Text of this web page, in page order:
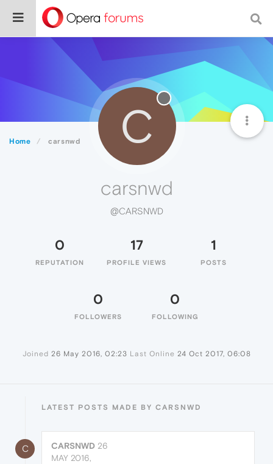
Home carsnwd C
carsnwd
@CARSNWD
0
REPUTATION
17
PROFILE VIEWS
1
POSTS
0
FOLLOWERS
0
FOLLOWING
Joined 26 May 2016, 02:23 Last Online 24 Oct 2017, 06:08
LATEST POSTS MADE BY CARSNWD
C CARSNWD 26
MAY 2016,